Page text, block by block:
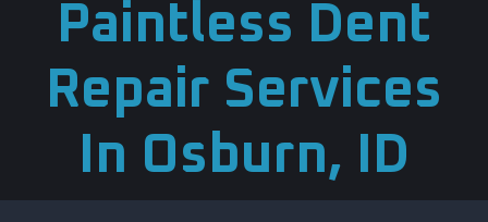
Paintless Dent
Repair Services
In Osburn, ID